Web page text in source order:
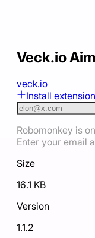
Veck.io
veck.io
Install extension
Robomonkey is
Enter your email
Size
16.1 KB
Version
1.1.2